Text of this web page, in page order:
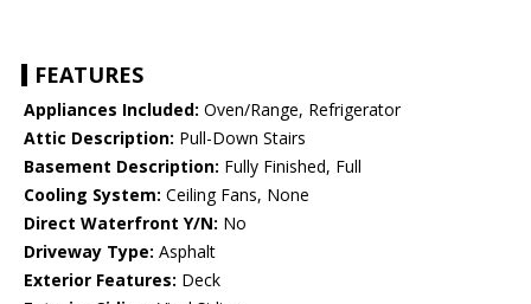
FEATURES
Appliances Included: Oven/Range, Refrigerator
Attic Description: Pull-Down Stairs
Basement Description: Fully Finished, Full
Cooling System: Ceiling Fans, None
Direct Waterfront Y/N: No
Driveway Type: Asphalt
Exterior Features: Deck